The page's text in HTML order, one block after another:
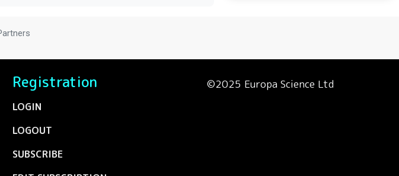
Registration
LOGIN
LOGOUT
SUBSCRIBE
©2025 Europa Science Ltd